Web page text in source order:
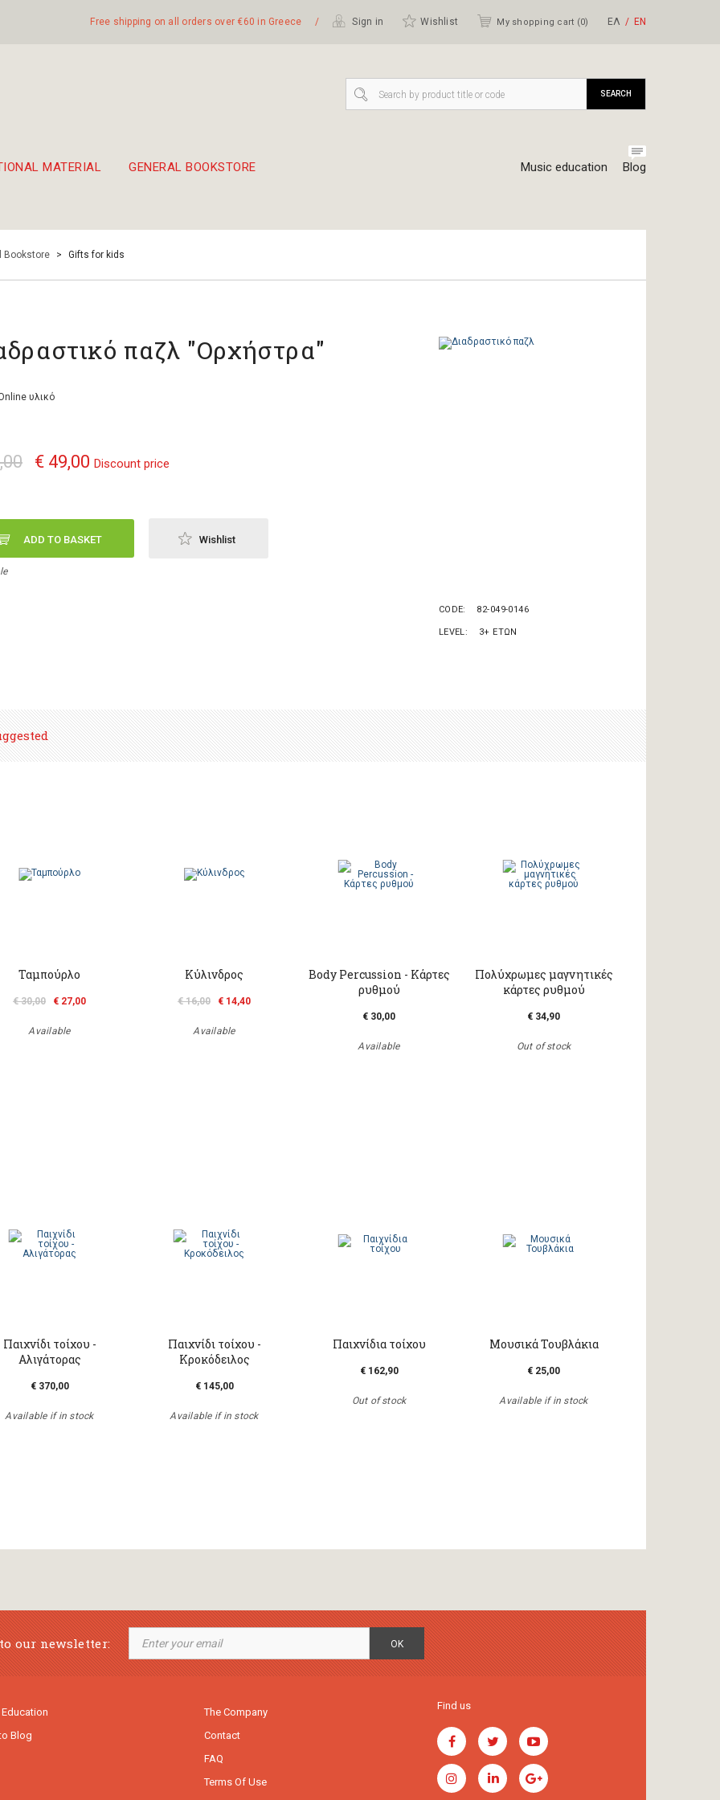
Free shipping on all orders over €60 in Greece / Sign in Wishlist My shopping cart (0) ΕΛ ΕΝ
MATERIAL GENERAL BOOKSTORE Music education Blog
SEARCH
Bookstore > Gifts for kids
παζλ "Ορχήστρα"
υλικό
€ 49,00 Discount price
ADD TO BASKET Wishlist
CODE 82-049-0146
LEVEL 3+ ΕΤΩΝ
Ταμπούρλο
€ 30,00 € 27,00
Available
Κύλινδρος
€ 16,00 € 14,40
Available
Body Percussion - Κάρτες
ρυθμού
€ 30,00
Available
Πολύχρωμες μαγνητικές
κάρτες ρυθμού
€ 34,90
Out of stock
Παιχνίδι τοίχου -
Αλιγάτορας
€ 370,00
Available if in stock
Παιχνίδι τοίχου -
Κροκόδειλος
€ 145,00
Available if in stock
Παιχνίδια τοίχου
€ 162,90
Out of stock
Μουσικά Τουβλάκια
€ 25,00
Available if in stock
our newsletter: OK
Blog
The Company
Contact
FAQ
Terms Of Use
Find us